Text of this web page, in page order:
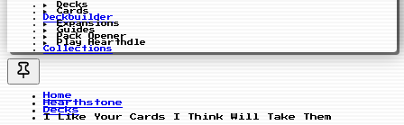
Decks
Cards
Deckbuilder
Expansions
Guides
Pack Opener
Play Hearthdle
Collections
Home
Hearthstone
Decks
I Like Your Cards I Think Will Take Them